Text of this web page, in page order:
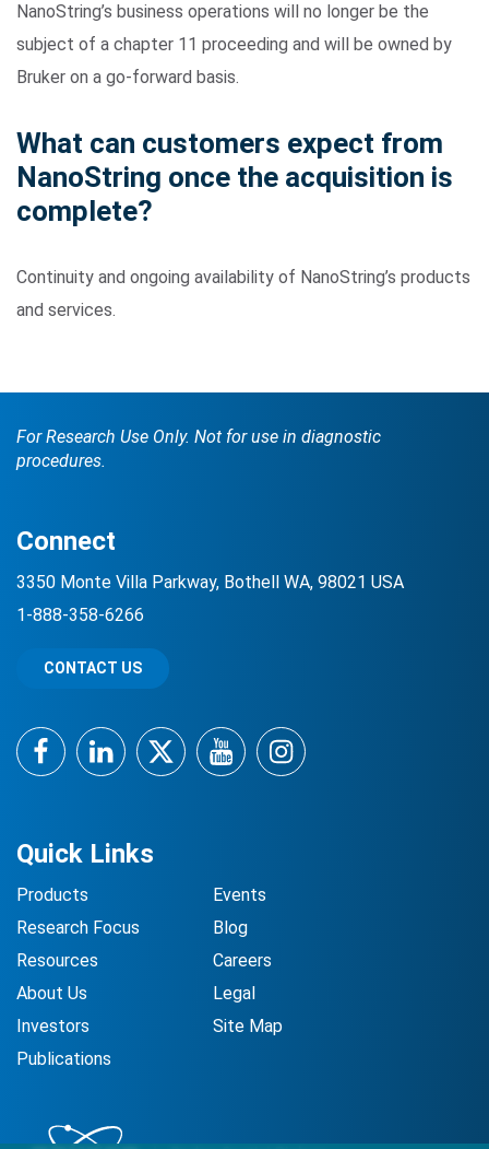
NanoString’s business operations will no longer be the
subject of a chapter 11 proceeding and will be owned by
Bruker on a go-forward basis.
What can customers expect from
NanoString once the acquisition is
complete?
Continuity and ongoing availability of NanoString’s products
and services.
For Research Use Only. Not for use in diagnostic
procedures.
Quick Links
Products
Research Focus
Resources
About Us
Investors
Publications
Events
Blog
Careers
Legal
Site Map
Connect
3350 Monte Villa Parkway, Bothell WA, 98021 USA
1-888-358-6266
CONTACT US
FacebookLinkedInTwitterYouTubeInstagram